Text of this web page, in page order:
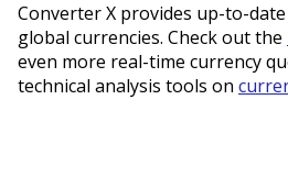
Converter X provides up-to-
global currencies. Check out the
even more real-time currency
technical analysis tools on